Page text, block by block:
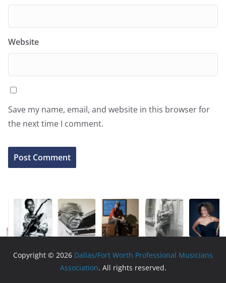
Website
Save my name, email, and website in this browser for
the next time I comment.
Copyright © 2026 Dallas/Fort Worth Professional Musicians
Association. All rights reserved.